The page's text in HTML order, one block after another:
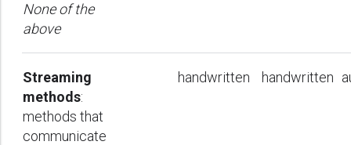
None of the
above
Streaming
methods:
methods that
communicate
handwritten handwritten